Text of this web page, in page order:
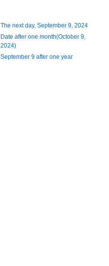
The next day, September 9, 2024
Date after one month(October 9,
2024)
September 9 after one year